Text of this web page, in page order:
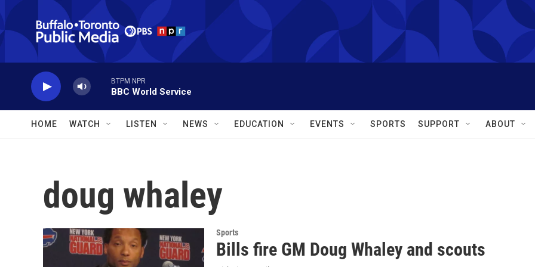
Skip to main content
BTPM NPR
BBC World Service
HOME WATCH LISTEN NEWS EDUCATION EVENTS SPORTS SUPPORT ABOUT
doug whaley
Sports
Bills fire GM Doug Whaley and scouts